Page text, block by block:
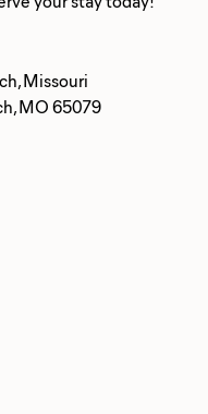
Missouri
MO 65079